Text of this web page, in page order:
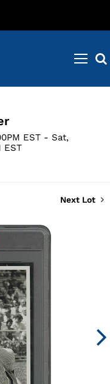
EST - Sat,
EST
Next Lot